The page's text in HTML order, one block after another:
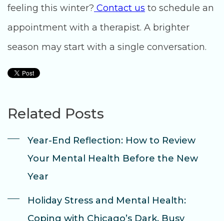
feeling this winter? Contact us to schedule an
appointment with a therapist. A brighter
season may start with a single conversation.
Related Posts
Year-End Reflection: How to Review
Your Mental Health Before the New
Year
Holiday Stress and Mental Health:
Coping with Chicago’s Dark, Busy